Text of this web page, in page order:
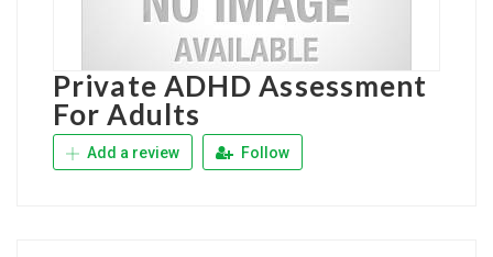
Private ADHD Assessment
For Adults
Add a review Follow